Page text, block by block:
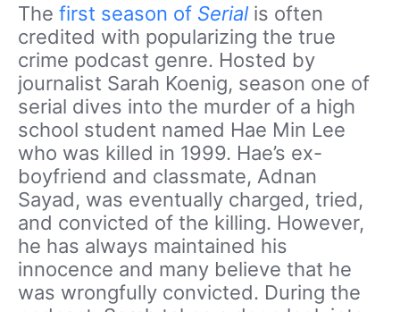
The first season of Serial is often
credited with popularizing the true
crime podcast genre. Hosted by
journalist Sarah Koenig, season one of
serial dives into the murder of a high
school student named Hae Min Lee
who was killed in 1999. Hae’s ex-
boyfriend and classmate, Adnan
Sayad, was eventually charged, tried,
and convicted of the killing. However,
he has always maintained his
innocence and many believe that he
was wrongfully convicted. During the